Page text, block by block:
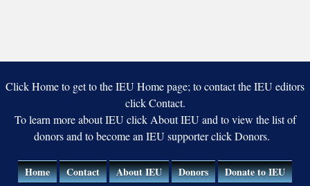
Click Home to get to the IEU Home page; to contact the IEU editors
click Contact.
To learn more about IEU click About IEU and to view the list of
donors and to become an IEU supporter click Donors.
Home Contact About IEU Donors Donate to IEU